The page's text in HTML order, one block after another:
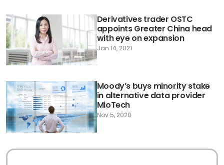
Derivatives trader OSTC
appoints Greater China head
with eye on expansion
Jan 14, 2021
Moody’s buys minority stake
in alternative data provider
MioTech
Nov 5, 2020